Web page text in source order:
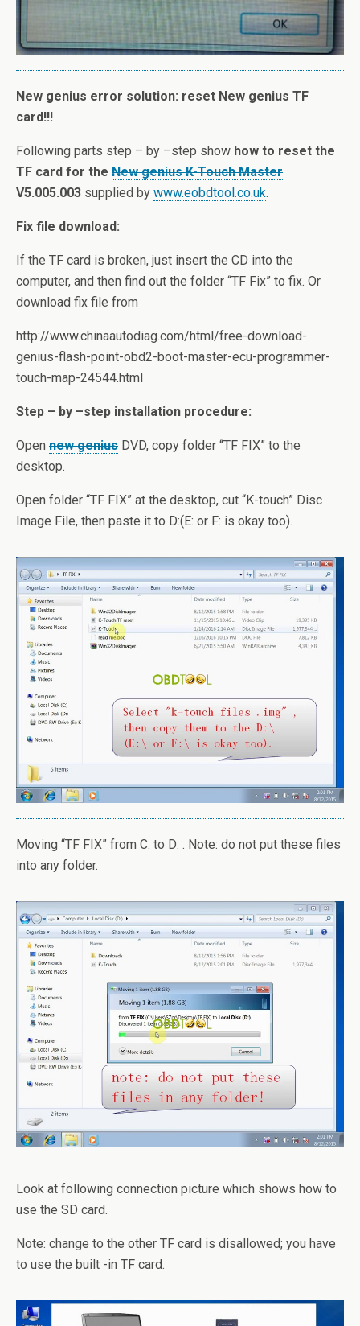
New genius error solution: reset New genius TF
card!!!
Following parts step – by –step show how to reset the
TF card for the New genius K-Touch Master
V5.005.003 supplied by www.eobdtool.co.uk.
Fix file download:
If the TF card is broken, just insert the CD into the
computer, and then find out the folder “TF Fix” to fix. Or
download fix file from
http://www.chinaautodiag.com/html/free-download-
genius-flash-point-obd2-boot-master-ecu-programmer-
touch-map-24544.html
Step – by –step installation procedure:
Open new genius DVD, copy folder “TF FIX” to the
desktop.
Open folder “TF FIX” at the desktop, cut “K-touch” Disc
Image File, then paste it to D:(E: or F: is okay too).
Moving “TF FIX” from C: to D: . Note: do not put these files
into any folder.
Look at following connection picture which shows how to
use the SD card.
Note: change to the other TF card is disallowed; you have
to use the built -in TF card.